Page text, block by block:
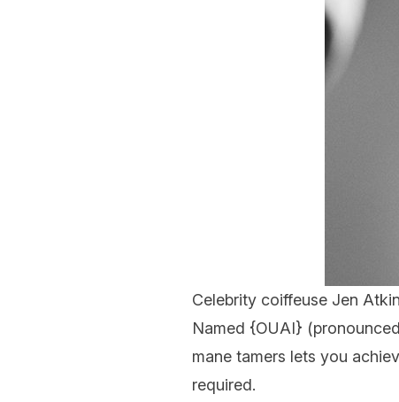
Celebrity coiffeuse Jen
Named {OUAI}
mane tamers lets you
required.